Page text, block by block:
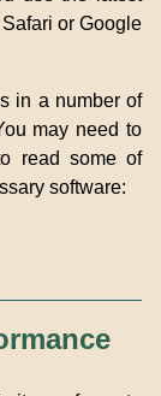
or Google
in a number of
may need to
read some of
software: